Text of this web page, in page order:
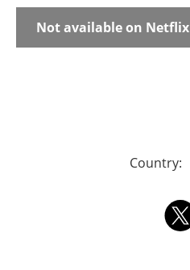
Not available on Netflix
Country: